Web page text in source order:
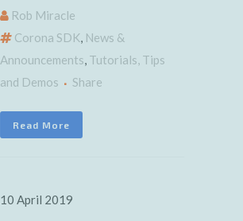
Rob Miracle
Corona SDK, News &
Announcements, Tutorials, Tips
and Demos
Share
Read More
10 April 2019